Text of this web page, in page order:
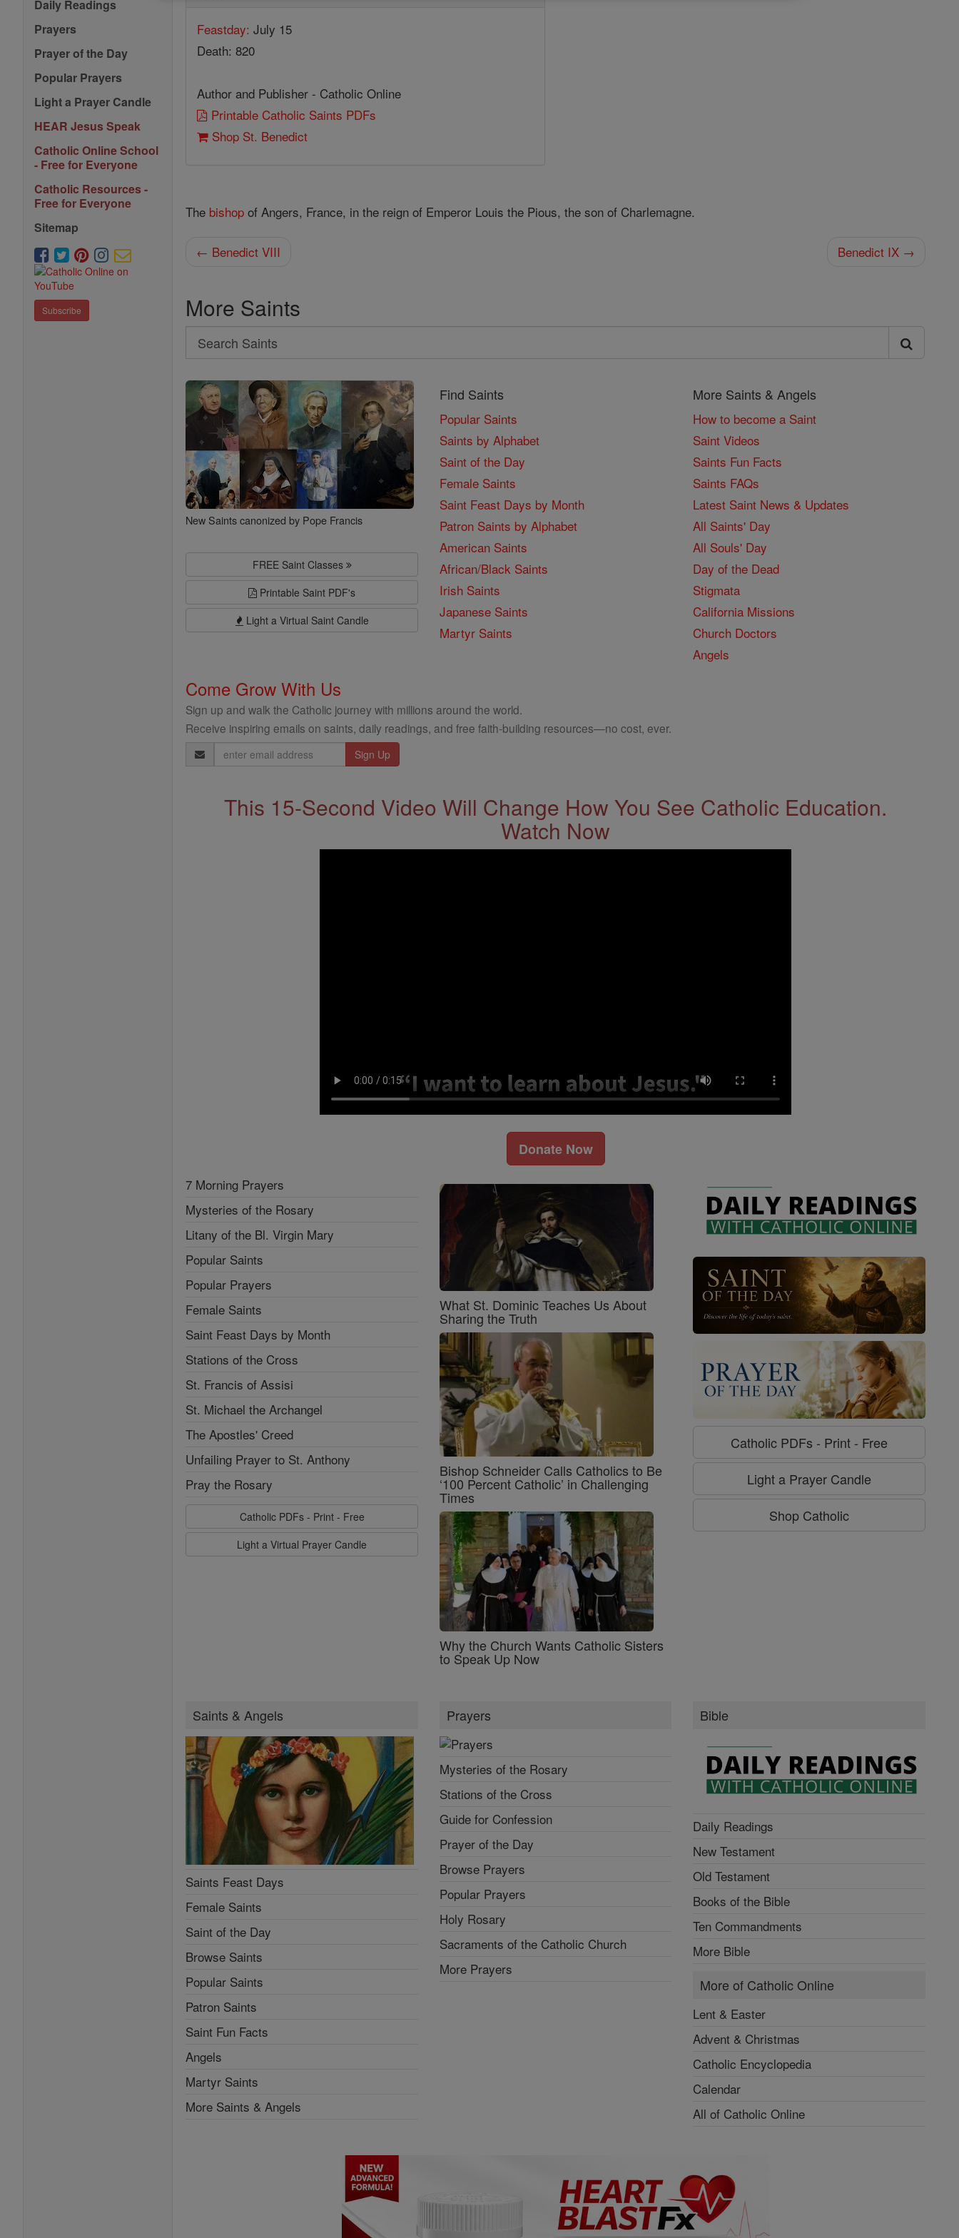
Daily Readings
Prayers
Prayer of the Day
Popular Prayers
Light a Prayer Candle
HEAR Jesus Speak
Catholic Online School
- Free for Everyone
Catholic Resources -
Free for Everyone
Sitemap
Subscribe
Feastday: July 15
Death: 820
Author and Publisher - Catholic Online
Printable Catholic Saints PDFs
Shop St. Benedict
The bishop of Angers, France, in the reign of Emperor Louis the Pious, the son of Charlemagne.
← Benedict VIII Benedict IX →
More Saints
Search
Search
Saints
New Saints canonized by Pope Francis
FREE Saint Classes
Printable Saint PDF's
Light a Virtual Saint Candle
Find Saints
Popular Saints
Saints by Alphabet
Saint of the Day
Female Saints
Saint Feast Days by Month
Patron Saints by Alphabet
American Saints
African/Black Saints
Irish Saints
Japanese Saints
Martyr Saints
More Saints & Angels
How to become a Saint
Saint Videos
Saints Fun Facts
Saints FAQs
Latest Saint News & Updates
All Saints' Day
All Souls' Day
Day of the Dead
Stigmata
California Missions
Church Doctors
Angels
Come Grow With Us
Sign up and walk the Catholic journey with millions around the world.
Receive inspiring emails on saints, daily readings, and free faith-building resources—no cost, ever.
Email
Address
This 15-Second Video Will Change How You See Catholic Education.
Watch Now
Donate Now
7 Morning Prayers
Mysteries of the Rosary
Litany of the Bl. Virgin Mary
Popular Saints
Popular Prayers
Female Saints
Saint Feast Days by Month
Stations of the Cross
St. Francis of Assisi
St. Michael the Archangel
The Apostles' Creed
Unfailing Prayer to St. Anthony
Pray the Rosary
Catholic PDFs - Print - Free
Light a Virtual Prayer Candle
What St. Dominic Teaches Us About
Sharing the Truth
Bishop Schneider Calls Catholics to Be
‘100 Percent Catholic’ in Challenging
Times
Why the Church Wants Catholic Sisters
to Speak Up Now
Catholic PDFs - Print - Free
Light a Prayer Candle
Shop Catholic
Saints & Angels
Saints Feast Days
Female Saints
Saint of the Day
Browse Saints
Popular Saints
Patron Saints
Saint Fun Facts
Angels
Martyr Saints
More Saints & Angels
Prayers
Mysteries of the Rosary
Stations of the Cross
Guide for Confession
Prayer of the Day
Browse Prayers
Popular Prayers
Holy Rosary
Sacraments of the Catholic Church
More Prayers
Bible
Daily Readings
New Testament
Old Testament
Books of the Bible
Ten Commandments
More Bible
More of Catholic Online
Lent & Easter
Advent & Christmas
Catholic Encyclopedia
Calendar
All of Catholic Online